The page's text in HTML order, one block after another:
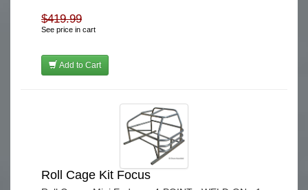
$419.99
See price in cart
Add to Cart
Roll Cage Kit Focus